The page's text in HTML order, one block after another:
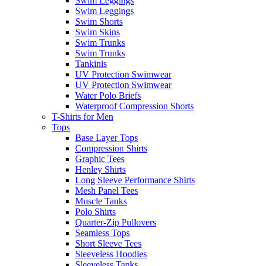
Swim Leggings
Swim Shorts
Swim Skins
Swim Trunks
Swim Trunks
Tankinis
UV Protection Swimwear
UV Protection Swimwear
Water Polo Briefs
Waterproof Compression Shorts
T-Shirts for Men
Tops
Base Layer Tops
Compression Shirts
Graphic Tees
Henley Shirts
Long Sleeve Performance Shirts
Mesh Panel Tees
Muscle Tanks
Polo Shirts
Quarter-Zip Pullovers
Seamless Tops
Short Sleeve Tees
Sleeveless Hoodies